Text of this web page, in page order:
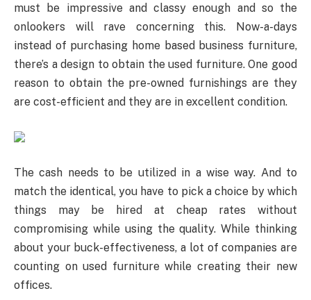
must be impressive and classy enough and so the
onlookers will rave concerning this. Now-a-days
instead of purchasing home based business furniture,
there’s a design to obtain the used furniture. One good
reason to obtain the pre-owned furnishings are they
are cost-efficient and they are in excellent condition.
The cash needs to be utilized in a wise way. And to
match the identical, you have to pick a choice by which
things may be hired at cheap rates without
compromising while using the quality. While thinking
about your buck-effectiveness, a lot of companies are
counting on used furniture while creating their new
offices.